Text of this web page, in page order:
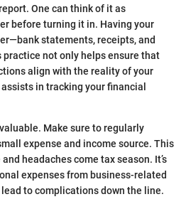
One can think of it as
before turning it in. Having your
statements, receipts, and
not only helps ensure that
align with the reality of your
in tracking your financial
Make sure to regularly
expense and income source. This
headaches come tax season. It’s
expenses from business-related
to complications down the line.